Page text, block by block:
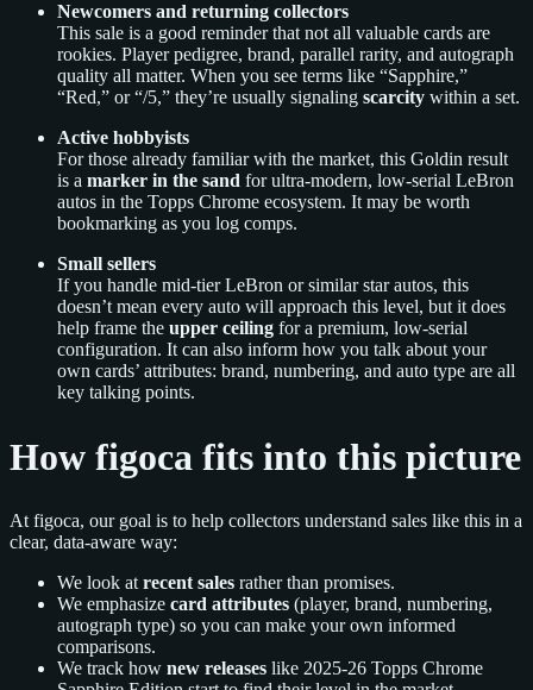
Newcomers and returning collectors
This sale is a good reminder that not all valuable cards are
rookies. Player pedigree, brand, parallel rarity, and autograph
quality all matter. When you see terms like “Sapphire,”
“Red,” or “/5,” they’re usually signaling scarcity within a set.
Active hobbyists
For those already familiar with the market, this Goldin result
is a marker in the sand for ultra-modern, low-serial LeBron
autos in the Topps Chrome ecosystem. It may be worth
bookmarking as you log comps.
Small sellers
If you handle mid-tier LeBron or similar star autos, this
doesn’t mean every auto will approach this level, but it does
help frame the upper ceiling for a premium, low-serial
configuration. It can also inform how you talk about your
own cards’ attributes: brand, numbering, and auto type are all
key talking points.
How figoca fits into this picture
At figoca, our goal is to help collectors understand sales like this in a
clear, data-aware way:
We look at recent sales rather than promises.
We emphasize card attributes (player, brand, numbering,
autograph type) so you can make your own informed
comparisons.
We track how new releases like 2025-26 Topps Chrome